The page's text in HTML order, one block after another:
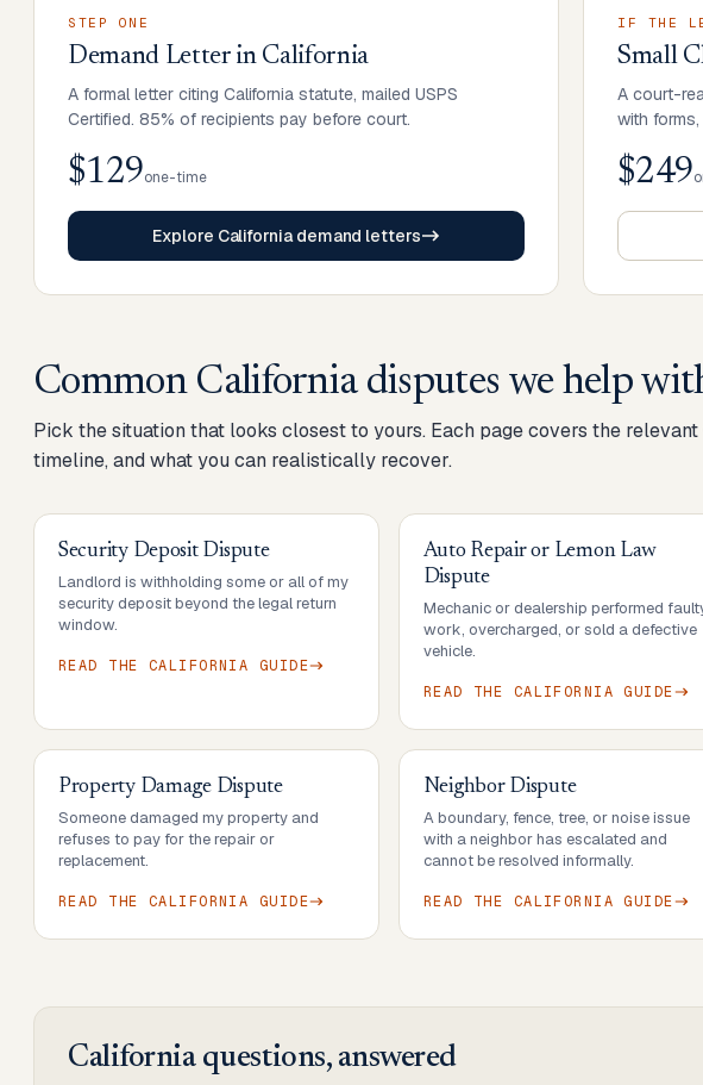
STEP ONE
Demand Letterin California
A formal letter citing California statute, mailed USPS
Certified. 85% of recipients pay before court.
$129one-time
Explore California demand letters
IF THE
Small
A court-
with
$249
Common Californiadisputes we help
Pick the situation that looks closest to yours. Each page covers the relevant
timeline, and what you can realistically recover.
Security Deposit Dispute
Landlord is withholding some or all of my
security deposit beyond the legal return
window.
READ THE CALIFORNIA GUIDE
Auto Repair or Lemon Law
Dispute
Mechanic or dealership performed
work, overcharged, or sold a defective
vehicle.
READ THE CALIFORNIA GUIDE
Property Damage Dispute
Someone damaged my property and
refuses to pay for the repair or
replacement.
READ THE CALIFORNIA GUIDE
Neighbor Dispute
A boundary, fence, tree, or noise issue
with a neighbor has escalated and
cannot be resolved informally.
READ THE CALIFORNIA GUIDE
Californiaquestions, answered